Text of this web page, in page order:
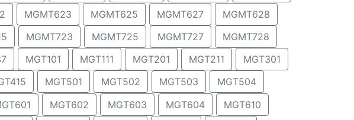
MGMT623 MGMT625 MGMT627
MGMT628
MGMT723 MGMT725 MGMT727
MGMT728
MGT101 MGT111 MGT201 MGT211
MGT301
MGT501 MGT502 MGT503
MGT504
MGT602 MGT603 MGT604
MGT610